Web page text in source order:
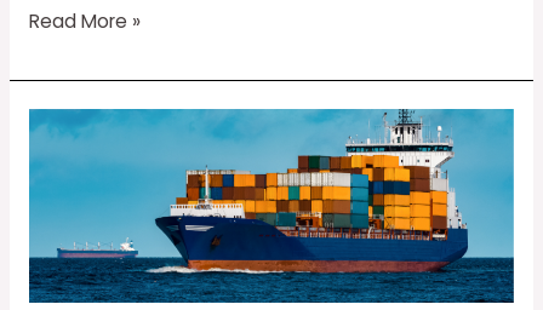
Read More »
Trade
What
risks
for